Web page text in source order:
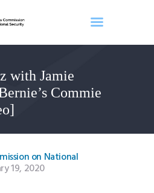
with Jamie
Commie
on National
19, 2020